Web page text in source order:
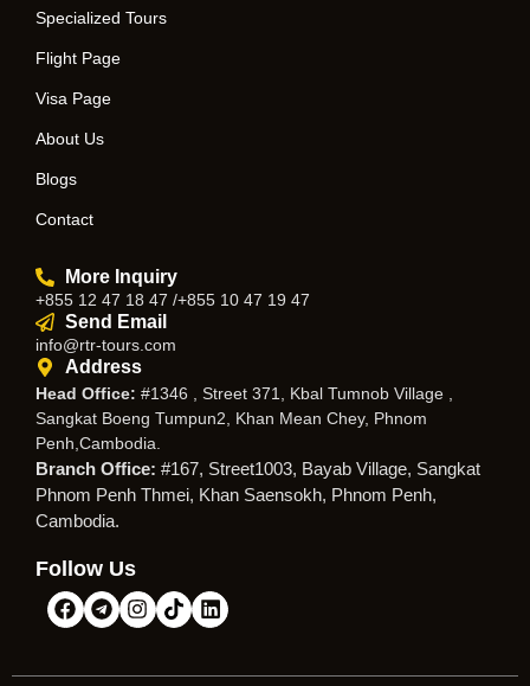
Specialized Tours
Flight Page
Visa Page
About Us
Blogs
Contact
More Inquiry
+855 12 47 18 47 /+855 10 47 19 47
Send Email
info@rtr-tours.com
Address
Head Office: #1346 , Street 371, Kbal Tumnob Village ,
Sangkat Boeng Tumpun2, Khan Mean Chey, Phnom
Penh,Cambodia.
Branch Office: #167, Street1003, Bayab Village, Sangkat
Phnom Penh Thmei, Khan Saensokh, Phnom Penh,
Cambodia.
Follow Us